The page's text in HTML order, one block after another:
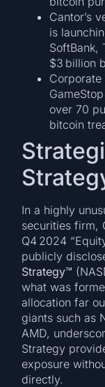
Cantor’s
is
SoftBank,
$3 billion
over 70
bitcoin
In a highly
securities firm,
Q4 2024
publicly
Strategy™
what was
allocation far
giants such as
AMD,
Strategy
exposure
directly.